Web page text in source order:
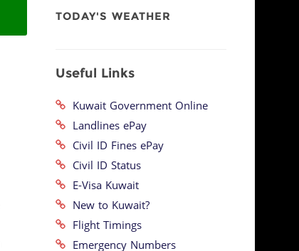
TODAY'S WEATHER
Useful Links
Kuwait Government Online
Landlines ePay
Civil ID Fines ePay
Civil ID Status
E-Visa Kuwait
New to Kuwait?
Flight Timings
Emergency Numbers